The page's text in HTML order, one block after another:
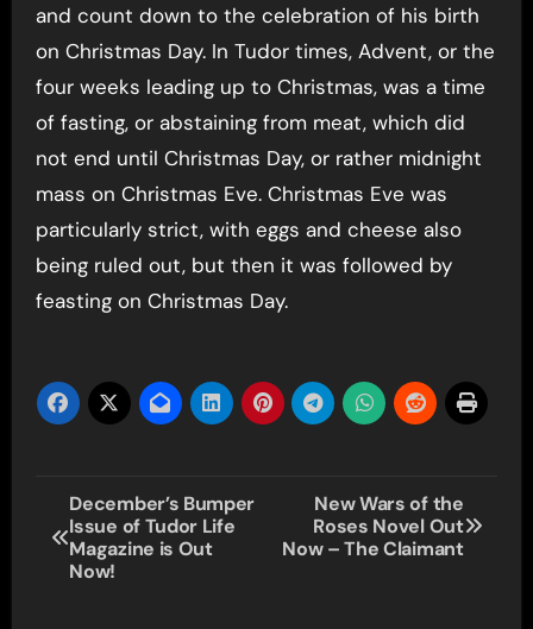
and count down to the celebration of his birth
on Christmas Day. In Tudor times, Advent, or the
four weeks leading up to Christmas, was a time
of fasting, or abstaining from meat, which did
not end until Christmas Day, or rather midnight
mass on Christmas Eve. Christmas Eve was
particularly strict, with eggs and cheese also
being ruled out, but then it was followed by
feasting on Christmas Day.
Post
navigation
December’s Bumper
Issue of Tudor Life
Magazine is Out
Now!
New Wars of the
Roses Novel Out
Now – The Claimant